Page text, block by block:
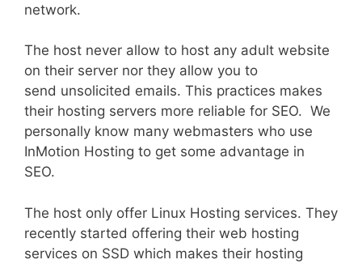
network.
The host never allow to host any adult website
on their server nor they allow you to
send unsolicited emails. This practices makes
their hosting servers more reliable for SEO. We
personally know many webmasters who use
InMotion Hosting to get some advantage in
SEO.
The host only offer Linux Hosting services. They
recently started offering their web hosting
services on SSD which makes their hosting